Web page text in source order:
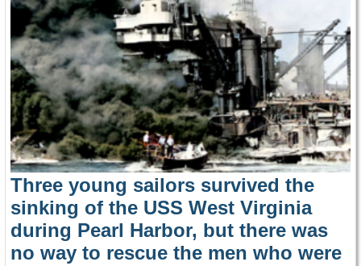
Three young sailors survived the
sinking of the USS West Virginia
during Pearl Harbor, but there was
no way to rescue the men who were